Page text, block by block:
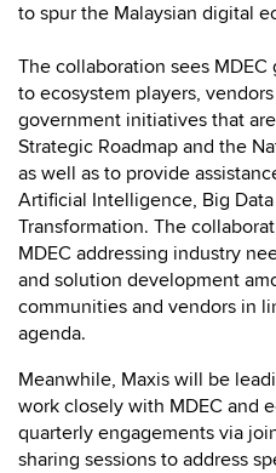
to spur the Malaysian digital
The collaboration sees
to ecosystem players,
government initiatives that
Strategic Roadmap and the
as well as to provide
Artificial Intelligence, Big
Transformation. The
MDEC addressing industry
and solution development
communities and vendors in
agenda.
Meanwhile, Maxis will be
work closely with MDEC and
quarterly engagements via
sharing sessions to address